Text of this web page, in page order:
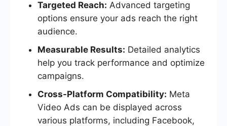
Targeted Reach: Advanced targeting
options ensure your ads reach the right
audience.
Measurable Results: Detailed analytics
help you track performance and optimize
campaigns.
Cross-Platform Compatibility: Meta
Video Ads can be displayed across
various platforms, including Facebook,